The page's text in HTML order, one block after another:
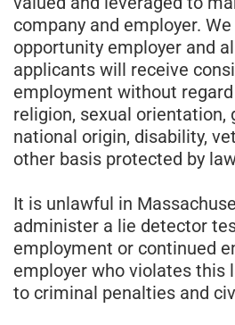
company and employer.
opportunity employer and
applicants will receive
employment without
religion, sexual orientation,
national origin, disability,
other basis protected by
It is unlawful in
administer a lie detector
employment or continued
employer who violates this
to criminal penalties and